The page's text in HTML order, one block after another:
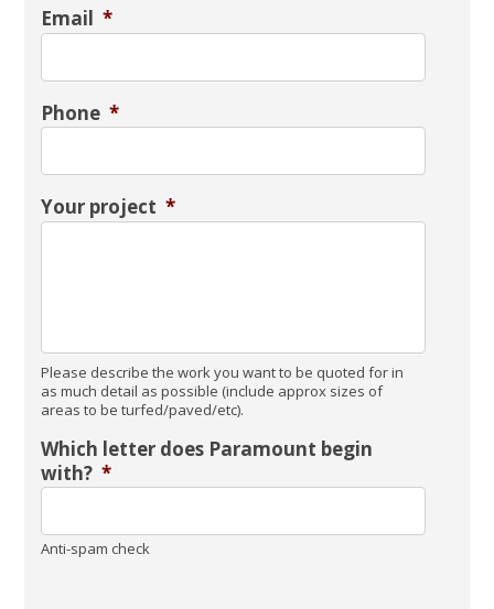
Email *
Phone *
Your project *
Please describe the work you want to be quoted for in
as much detail as possible (include approx sizes of
areas to be turfed/paved/etc).
Which letter does Paramount begin
with? *
Anti-spam check